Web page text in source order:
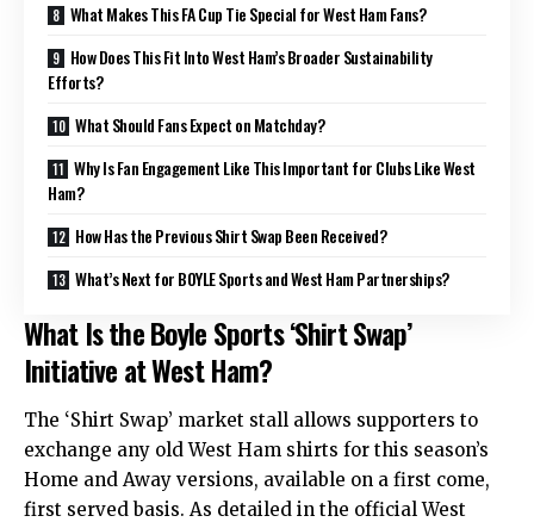
What Makes This FA Cup Tie Special for West Ham Fans?
How Does This Fit Into West Ham’s Broader Sustainability
Efforts?
What Should Fans Expect on Matchday?
Why Is Fan Engagement Like This Important for Clubs Like West
Ham?
How Has the Previous Shirt Swap Been Received?
What’s Next for BOYLE Sports and West Ham Partnerships?
What Is the Boyle Sports ‘Shirt Swap’
Initiative at West Ham?
The ‘Shirt Swap’ market stall allows supporters to
exchange any old West Ham shirts for this season’s
Home and Away versions, available on a first come,
first served basis. As detailed in the official West